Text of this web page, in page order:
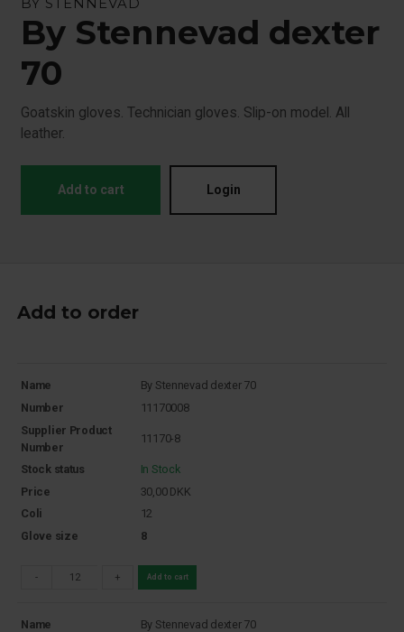
By Stennevad dexter
70
Goatskin gloves. Technician gloves. Slip-on model. All
leather.
Add to cart Login
Add to order
Name
By Stennevad dexter 70
Number
11170008
Supplier Product
Number
11170-8
Stock status
In Stock
Price
30,00 DKK
Coli
12
Glove size
8
- + Add to cart
Name
By Stennevad dexter 70